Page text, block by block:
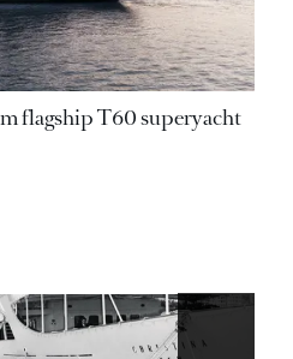
flagship T60 superyacht